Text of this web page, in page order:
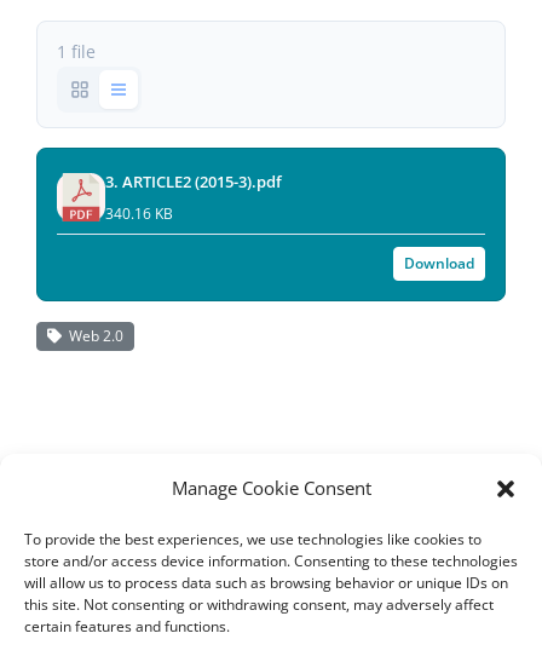
Manage Cookie Consent
To provide the best experiences, we use technologies like cookies to
store and/or access device information. Consenting to these technologies
will allow us to process data such as browsing behavior or unique IDs on
this site. Not consenting or withdrawing consent, may adversely affect
certain features and functions.
1 file
3. ARTICLE2 (2015-3).pdf
340.16 KB
Download
Web 2.0
All rights reserved – TEwT Journal –